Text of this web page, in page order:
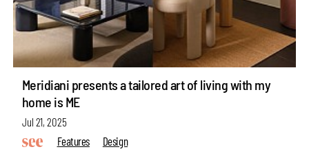
Meridiani presents a tailored art of living with my
home is ME
Jul 21, 2025
Features
Design